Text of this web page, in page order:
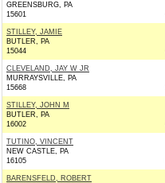
GREENSBURG, PA
15601
STILLEY, JAMIE
BUTLER, PA
15044
CLEVELAND, JAY W JR
MURRAYSVILLE, PA
15668
STILLEY, JOHN M
BUTLER, PA
16002
TUTINO, VINCENT
NEW CASTLE, PA
16105
BARENSFELD, ROBERT